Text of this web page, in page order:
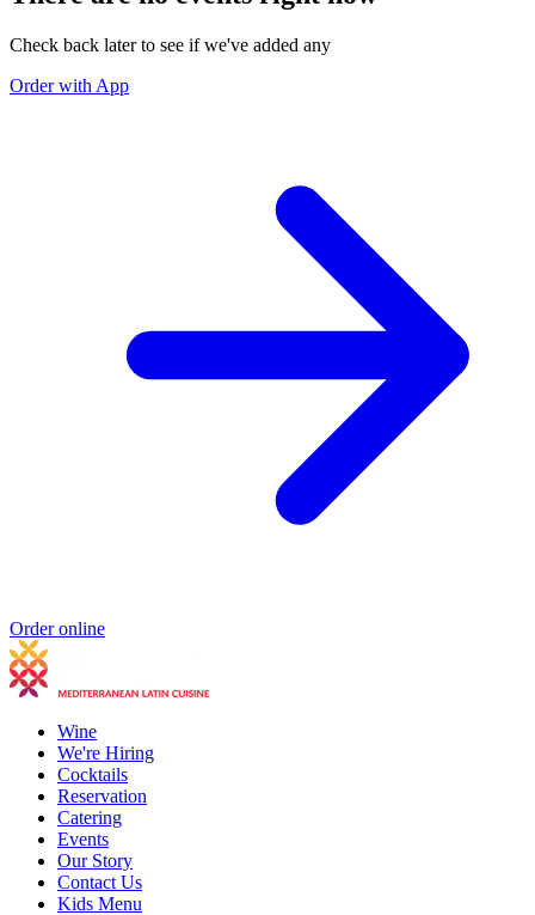
Check back later to see if we've added any
Order with App
Order online
Wine
We're Hiring
Cocktails
Reservation
Catering
Events
Our Story
Contact Us
Kids Menu